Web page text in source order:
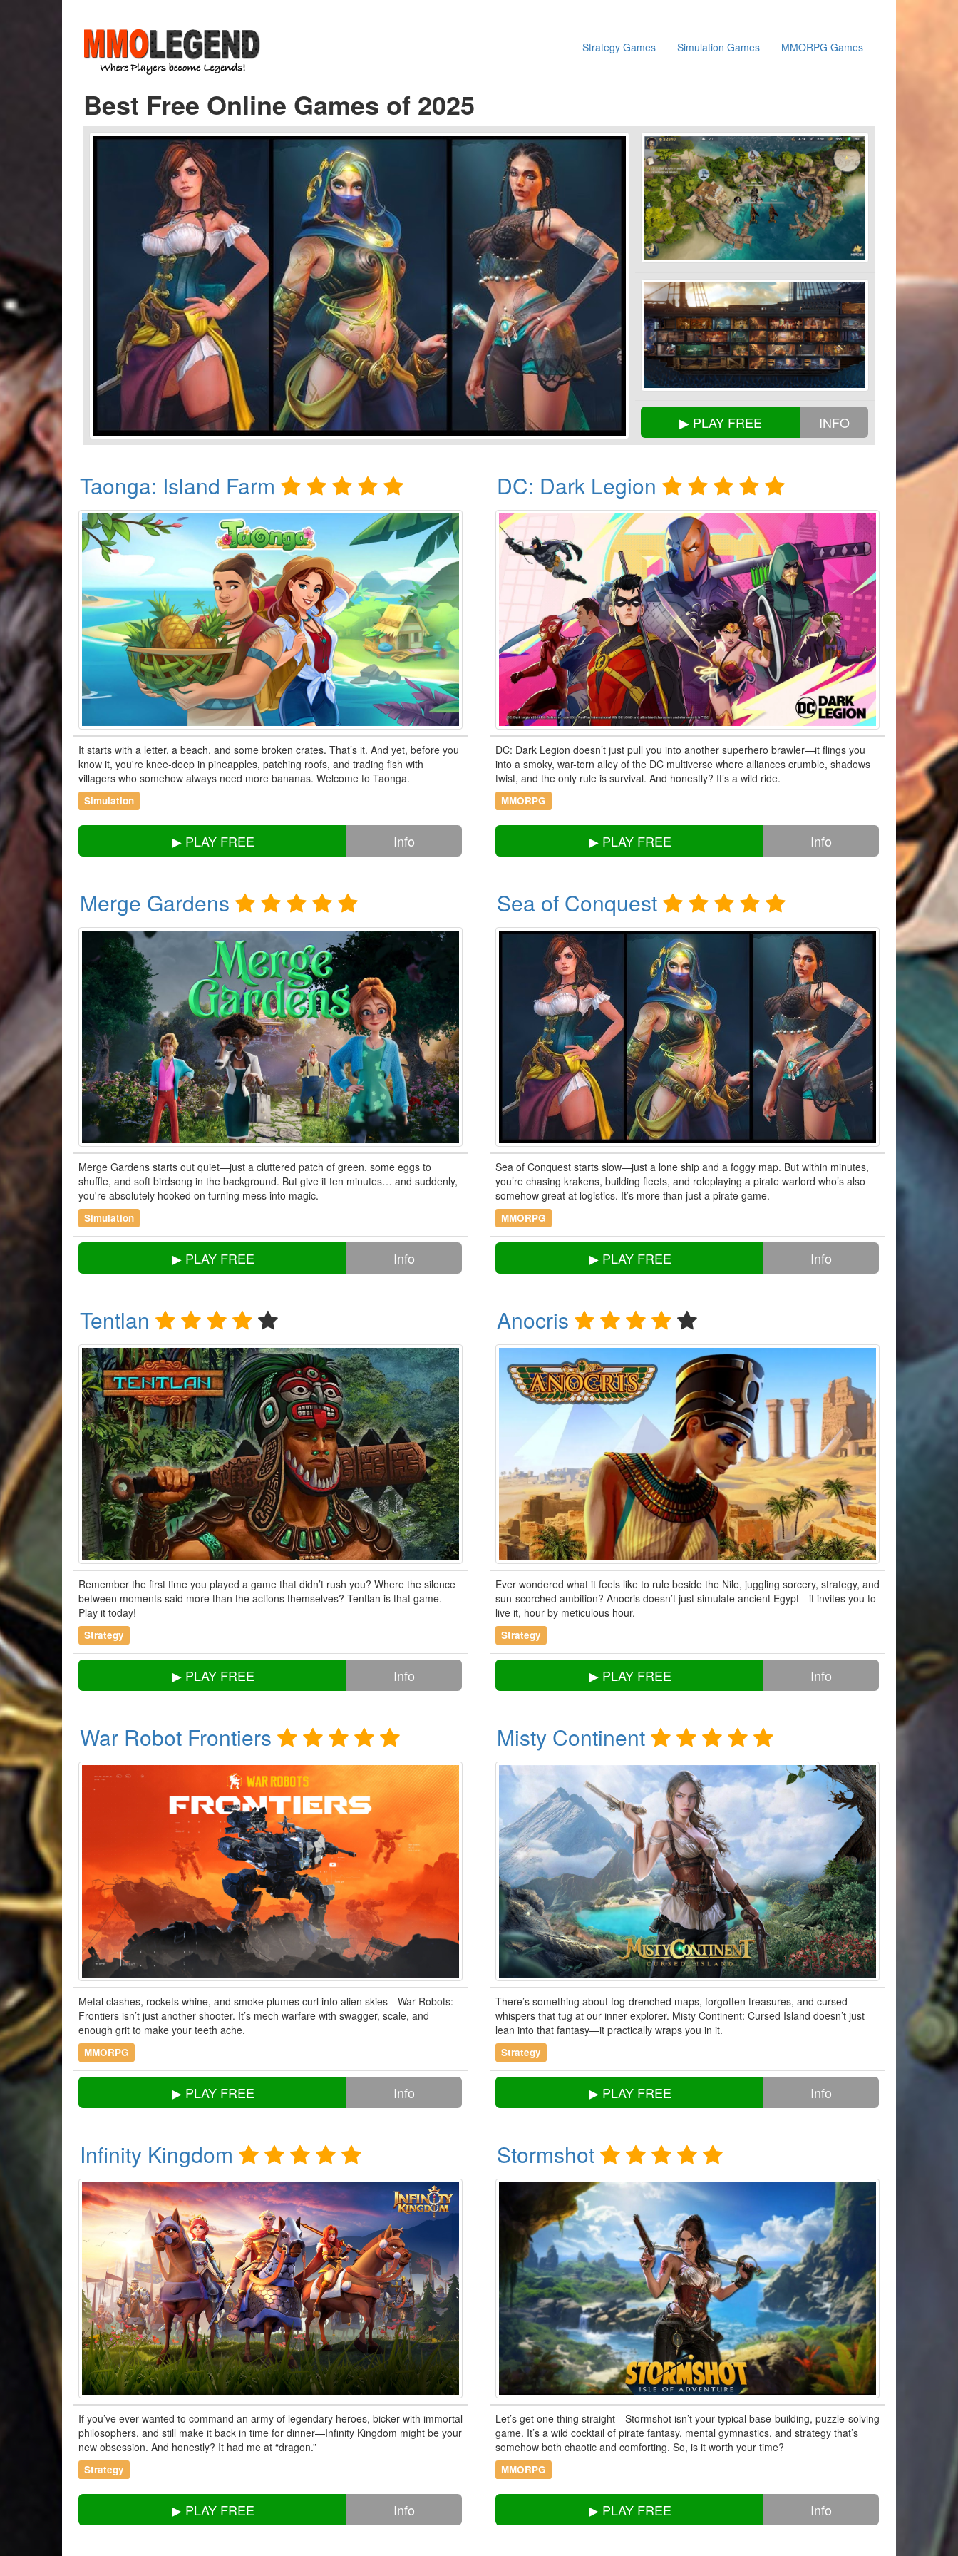
Strategy Games Simulation Games MMORPG Games
Best Free Online Games of 2025
▶ PLAY FREE INFO
Taonga: Island Farm
It starts with a letter, a beach, and some broken crates. That’s it. And yet, before you
know it, you're knee-deep in pineapples, patching roofs, and trading fish with
villagers who somehow always need more bananas. Welcome to Taonga.
Simulation
▶ PLAY FREE Info
DC: Dark Legion
DC: Dark Legion doesn’t just pull you into another superhero brawler—it flings you
into a smoky, war-torn alley of the DC multiverse where alliances crumble, shadows
twist, and the only rule is survival. And honestly? It’s a wild ride.
MMORPG
▶ PLAY FREE Info
Merge Gardens
Merge Gardens starts out quiet—just a cluttered patch of green, some eggs to
shuffle, and soft birdsong in the background. But give it ten minutes… and suddenly,
you're absolutely hooked on turning mess into magic.
Simulation
▶ PLAY FREE Info
Sea of Conquest
Sea of Conquest starts slow—just a lone ship and a foggy map. But within minutes,
you’re chasing krakens, building fleets, and roleplaying a pirate warlord who’s also
somehow great at logistics. It’s more than just a pirate game.
MMORPG
▶ PLAY FREE Info
Tentlan
Remember the first time you played a game that didn’t rush you? Where the silence
between moments said more than the actions themselves? Tentlan is that game.
Play it today!
Strategy
▶ PLAY FREE Info
Anocris
Ever wondered what it feels like to rule beside the Nile, juggling sorcery, strategy, and
sun-scorched ambition? Anocris doesn’t just simulate ancient Egypt—it invites you to
live it, hour by meticulous hour.
Strategy
▶ PLAY FREE Info
War Robot Frontiers
Metal clashes, rockets whine, and smoke plumes curl into alien skies—War Robots:
Frontiers isn’t just another shooter. It’s mech warfare with swagger, scale, and
enough grit to make your teeth ache.
MMORPG
▶ PLAY FREE Info
Misty Continent
There’s something about fog-drenched maps, forgotten treasures, and cursed
whispers that tug at our inner explorer. Misty Continent: Cursed Island doesn’t just
lean into that fantasy—it practically wraps you in it.
Strategy
▶ PLAY FREE Info
Infinity Kingdom
If you’ve ever wanted to command an army of legendary heroes, bicker with immortal
philosophers, and still make it back in time for dinner—Infinity Kingdom might be your
new obsession. And honestly? It had me at “dragon.”
Strategy
▶ PLAY FREE Info
Stormshot
Let’s get one thing straight—Stormshot isn’t your typical base-building, puzzle-solving
game. It’s a wild cocktail of pirate fantasy, mental gymnastics, and strategy that’s
somehow both chaotic and comforting. So, is it worth your time?
MMORPG
▶ PLAY FREE Info